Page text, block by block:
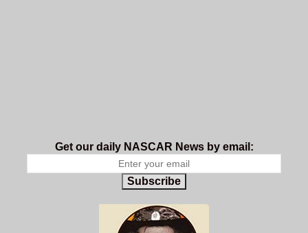
Get our daily NASCAR News by email:
Subscribe